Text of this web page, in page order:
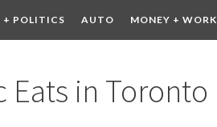
+ POLITICS AUTO MONEY + WORK
Eats in Toronto